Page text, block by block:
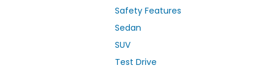
Safety Features
Sedan
SUV
Test Drive